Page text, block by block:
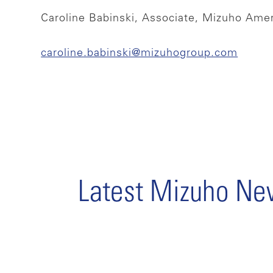
Caroline Babinski, Associate, Mizuho
caroline.babinski@mizuhogroup.com
Latest Mizuho